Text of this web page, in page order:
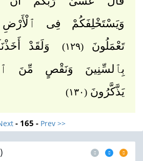
وَيَسْتَخْلِفَكُمْ فِى
تَعْمَلُونَ(١٢٩)
وَلَقَدْ
بِٱلسِّنِينَ وَنَقْصٍ مِّنَ
يَذَّكَّرُونَ (١٣٠)
- 165 - Prev >>
)